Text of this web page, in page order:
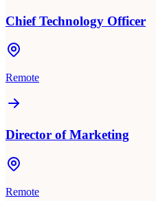
Chief Technology Officer
Remote
Director of Marketing
Remote